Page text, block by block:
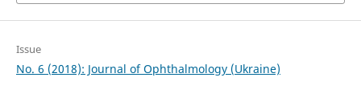
Issue
No. 6 (2018): Journal of Ophthalmology (Ukraine)